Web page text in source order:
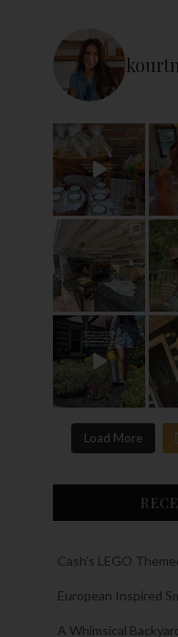
Load More
Cash’s LEGO
European Inspired
A Whimsical